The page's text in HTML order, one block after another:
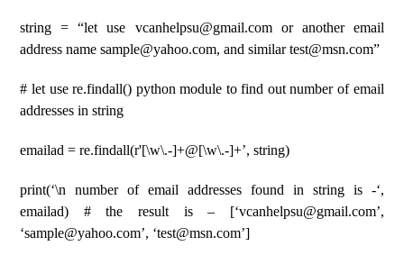
string = “let use vcanhelpsu@gmail.com or another email
address name sample@yahoo.com, and similar test@msn.com”
# let use re.findall() python module to find out number of email
addresses in string
emailad = re.findall(r'[\w\.-]+@[\w\.-]+’, string)
print(‘\n number of email addresses found in string is -‘,
emailad) # the result is – [‘vcanhelpsu@gmail.com’,
‘sample@yahoo.com’, ‘test@msn.com’]